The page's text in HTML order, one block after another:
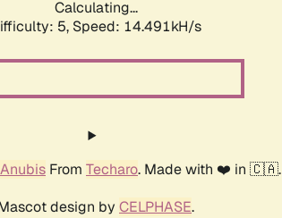
Calculating...
5, Speed: 16.998kH/s
Anubis From Techaro. Made with ❤️ in 🇨🇦.
design by CELPHASE.